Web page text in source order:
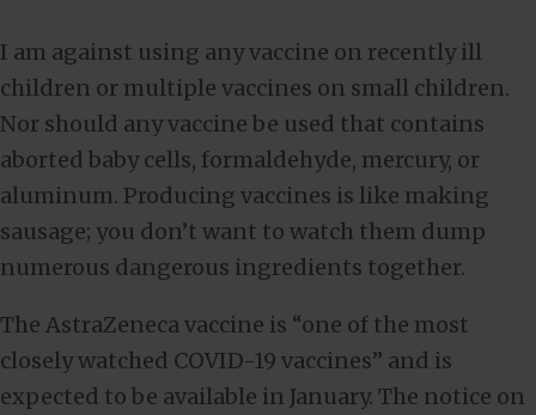
I am against using any vaccine on recently ill
children or multiple vaccines on small children.
Nor should any vaccine be used that contains
aborted baby cells, formaldehyde, mercury, or
aluminum. Producing vaccines is like making
sausage; you don’t want to watch them dump
numerous dangerous ingredients together.
The AstraZeneca vaccine is “one of the most
closely watched COVID-19 vaccines” and is
expected to be available in January. The notice on